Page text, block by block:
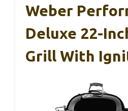
Weber
Deluxe 22-
Grill With